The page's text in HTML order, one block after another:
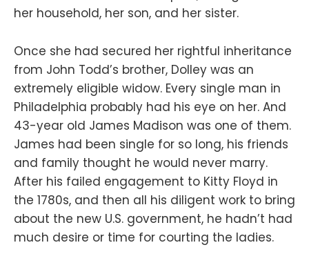
her household, her son, and her sister.
Once she had secured her rightful inheritance
from John Todd’s brother, Dolley was an
extremely eligible widow. Every single man in
Philadelphia probably had his eye on her. And
43-year old James Madison was one of them.
James had been single for so long, his friends
and family thought he would never marry.
After his failed engagement to Kitty Floyd in
the 1780s, and then all his diligent work to bring
about the new U.S. government, he hadn’t had
much desire or time for courting the ladies.